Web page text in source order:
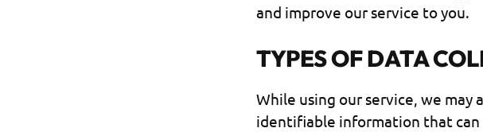
and improve our service to you.
TYPES OF DATA
While using our service, we may
identifiable information that can